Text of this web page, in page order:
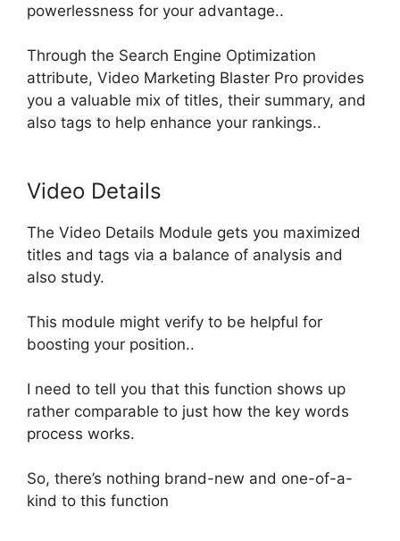
powerlessness for your advantage..
Through the Search Engine Optimization
attribute, Video Marketing Blaster Pro provides
you a valuable mix of titles, their summary, and
also tags to help enhance your rankings..
Video Details
The Video Details Module gets you maximized
titles and tags via a balance of analysis and
also study.
This module might verify to be helpful for
boosting your position..
I need to tell you that this function shows up
rather comparable to just how the key words
process works.
So, there’s nothing brand-new and one-of-a-
kind to this function